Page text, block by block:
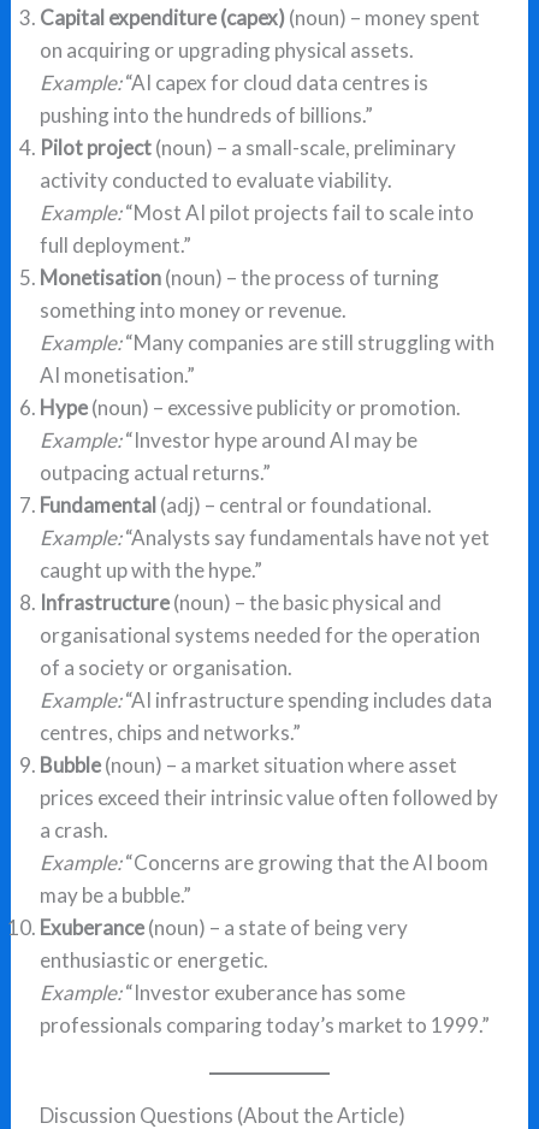
Capital expenditure (capex)(noun) – money spent
on acquiring or upgrading physical assets.
Example:“AI capex for cloud data centres is
pushing into the hundreds of billions.”
Pilot project(noun) – a small-scale, preliminary
activity conducted to evaluate viability.
Example:“Most AI pilot projects fail to scale into
full deployment.”
Monetisation(noun) – the process of turning
something into money or revenue.
Example:“Many companies are still struggling with
AI monetisation.”
Hype(noun) – excessive publicity or promotion.
Example:“Investor hype around AI may be
outpacing actual returns.”
Fundamental (adj) – central or foundational.
Example:“Analysts say fundamentals have not yet
caught up with the hype.”
Infrastructure(noun) – the basic physical and
organisational systems needed for the operation
of a society or organisation.
Example:“AI infrastructure spending includes data
centres, chips and networks.”
Bubble(noun) – a market situation where asset
prices exceed their intrinsic value often followed by
a crash.
Example:“Concerns are growing that the AI boom
may be a bubble.”
Exuberance(noun) – a state of being very
enthusiastic or energetic.
Example:“Investor exuberance has some
professionals comparing today’s market to 1999.”
Discussion Questions (About the Article)